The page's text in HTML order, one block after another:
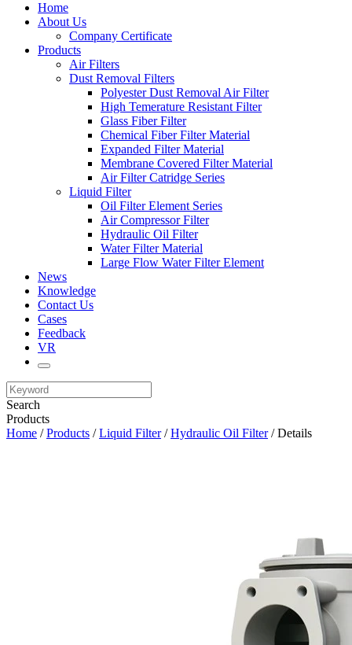
Home
About Us
Company Certificate
Products
Air Filters
Dust Removal Filters
Polyester Dust Removal Air Filter
High Temerature Resistant Filter
Glass Fiber Filter
Chemical Fiber Filter Material
Expanded Filter Material
Membrane Covered Filter Material
Air Filter Catridge Series
Liquid Filter
Oil Filter Element Series
Air Compressor Filter
Hydraulic Oil Filter
Water Filter Material
Large Flow Water Filter Element
News
Knowledge
Contact Us
Cases
Feedback
VR
Search
Products
Home /Products /Liquid Filter/Hydraulic Oil Filter/ Details